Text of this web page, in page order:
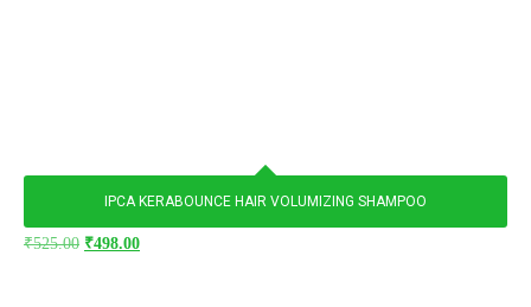
IPCA KERABOUNCE HAIR VOLUMIZING SHAMPOO
₹525.00 ₹498.00